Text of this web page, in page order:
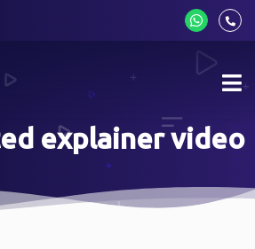
explainer video